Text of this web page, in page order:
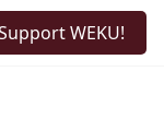
WEKU!